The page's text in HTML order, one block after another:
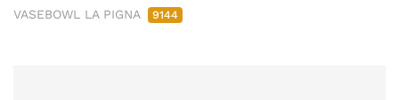
VASEBOWL LA PIGNA 9144